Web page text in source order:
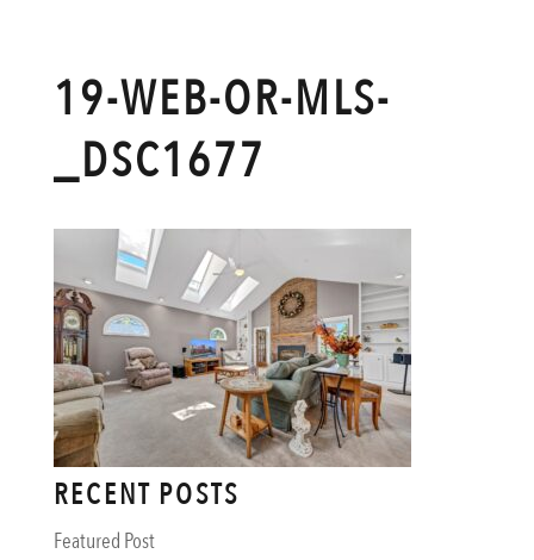
19-WEB-OR-MLS-
_DSC1677
RECENT POSTS
Featured Post